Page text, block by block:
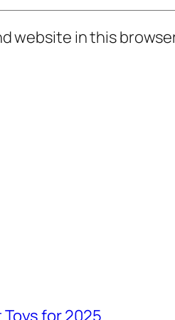
website in this
for 2025